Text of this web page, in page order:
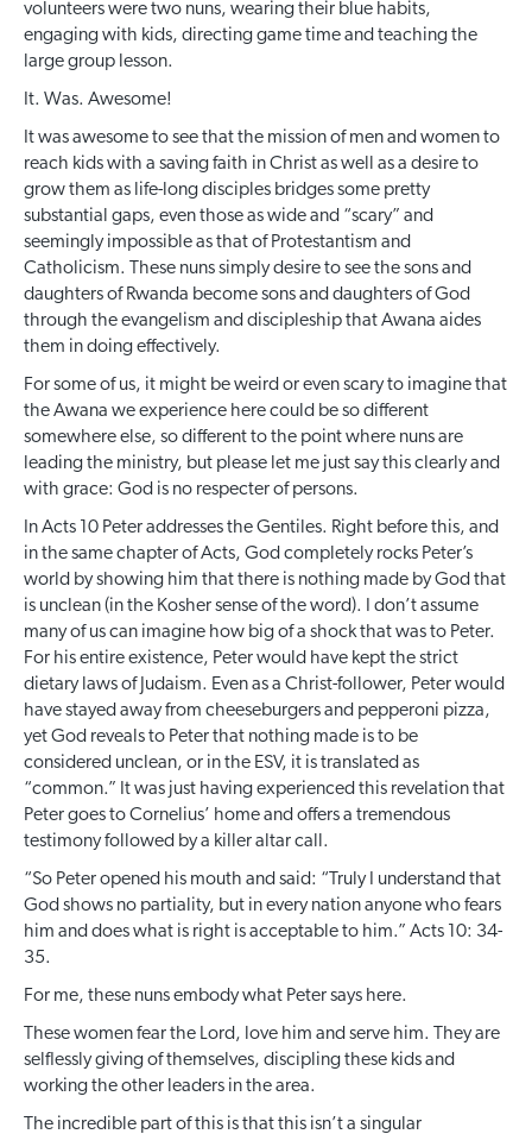
volunteers were two nuns, wearing their blue habits,
engaging with kids, directing game time and teaching the
large group lesson.
It. Was. Awesome!
It was awesome to see that the mission of men and women to
reach kids with a saving faith in Christ as well as a desire to
grow them as life-long disciples bridges some pretty
substantial gaps, even those as wide and “scary” and
seemingly impossible as that of Protestantism and
Catholicism. These nuns simply desire to see the sons and
daughters of Rwanda become sons and daughters of God
through the evangelism and discipleship that Awana aides
them in doing effectively.
For some of us, it might be weird or even scary to imagine that
the Awana we experience here could be so different
somewhere else, so different to the point where nuns are
leading the ministry, but please let me just say this clearly and
with grace: God is no respecter of persons.
In Acts 10 Peter addresses the Gentiles. Right before this, and
in the same chapter of Acts, God completely rocks Peter’s
world by showing him that there is nothing made by God that
is unclean (in the Kosher sense of the word). I don’t assume
many of us can imagine how big of a shock that was to Peter.
For his entire existence, Peter would have kept the strict
dietary laws of Judaism. Even as a Christ-follower, Peter would
have stayed away from cheeseburgers and pepperoni pizza,
yet God reveals to Peter that nothing made is to be
considered unclean, or in the ESV, it is translated as
“common.” It was just having experienced this revelation that
Peter goes to Cornelius’ home and offers a tremendous
testimony followed by a killer altar call.
“So Peter opened his mouth and said: “Truly I understand that
God shows no partiality, but in every nation anyone who fears
him and does what is right is acceptable to him.” Acts 10: 34-
35.
For me, these nuns embody what Peter says here.
These women fear the Lord, love him and serve him. They are
selflessly giving of themselves, discipling these kids and
working the other leaders in the area.
The incredible part of this is that this isn’t a singular